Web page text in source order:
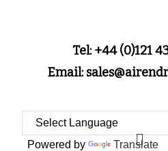
Tel: +44 (0)121
Email:
Powered by Translate